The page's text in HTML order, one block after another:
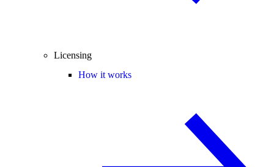
Licensing
How it works